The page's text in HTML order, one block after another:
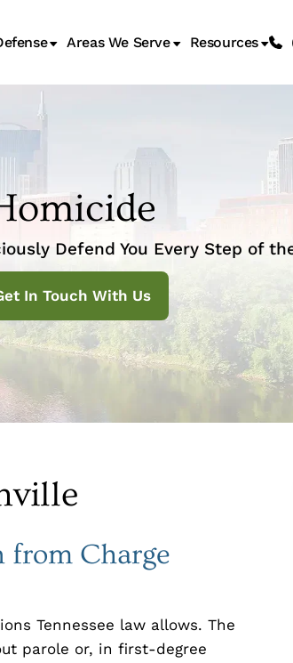
Areas We Serve Resources
Defend You Every Step of
In Touch With Us
from Charge
Tennessee law allows. The
parole or, in first-degree